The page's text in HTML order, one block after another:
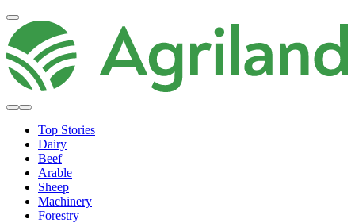
Top Stories
Dairy
Beef
Arable
Sheep
Machinery
Forestry